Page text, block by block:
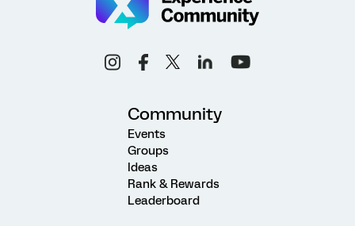
Community
Events
Groups
Ideas
Rank & Rewards
Leaderboard